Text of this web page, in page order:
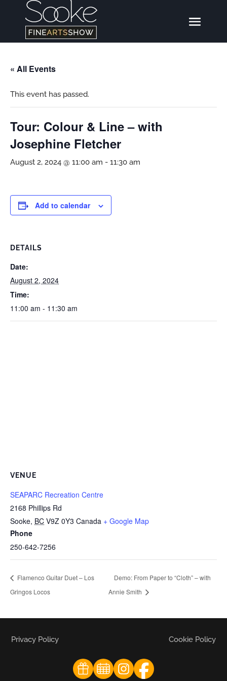
« All Events
This event has passed.
Tour: Colour & Line – with
Josephine Fletcher
August 2, 2024 @ 11:00 am - 11:30 am
Add to calendar
DETAILS
Date:
August 2, 2024
Time:
11:00 am - 11:30 am
VENUE
SEAPARC Recreation Centre
2168 Phillips Rd
Sooke, BC V9Z 0Y3 Canada + Google Map
Phone
250-642-7256
Flamenco Guitar Duet – Los
Gringos Locos
Demo: From Paper to “Cloth” – with
Annie Smith
Privacy Policy Cookie Policy